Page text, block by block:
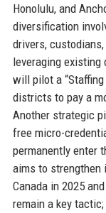
Honolulu, and
diversification
drivers,
leveraging existing
will pilot a
districts to pay a
Another strategic
free micro-
permanently enter
aims to
Canada in 2025
remain a key